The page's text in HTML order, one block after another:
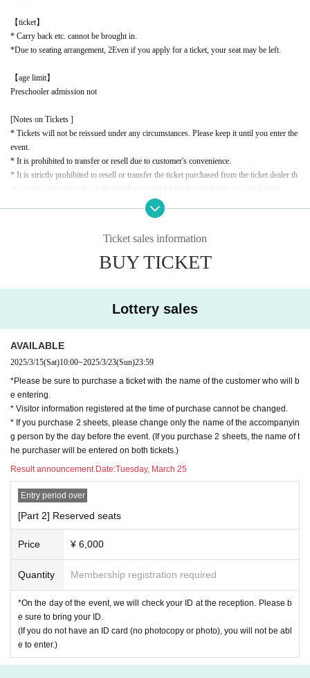
【ticket】
* Carry back etc. cannot be brought in.
*Due to seating arrangement, 2Even if you apply for a ticket, your seat may be left.
【age limit】
Preschooler admission not
[Notes on Tickets ]
* Tickets will not be reissued under any circumstances. Please keep it until you enter the
event.
* It is prohibited to transfer or resell due to customer's convenience.
* It is strictly prohibited to resell or transfer the ticket purchased from the ticket dealer th
at we outsource the sale, or the number required for ticket exchange to a third party.
*If it is confirmed that the ticket or exchange number has been resold or transferred, or t
hat a resale attempt has been made, you will be denied entry. In this case, no refunds will
* If the resale ticket is confirmed, we may call the police and take legal action.
* There are detailed notes etc.City Please check the official website.
* Please note that the contents of the event are subject to change without notice.
Ticket sales information
BUY TICKET
Lottery sales
AVAILABLE
2025/3/15(Sat)10:00~2025/3/23(Sun)23:59
*Please be sure to purchase a ticket with the name of the customer who will b
e entering.
* Visitor information registered at the time of purchase cannot be changed.
* If you purchase 2 sheets, please change only the name of the accompanyin
g person by the day before the event. (If you purchase 2 sheets, the name of t
he purchaser will be entered on both tickets.)
Result announcement Date:Tuesday, March 25
Entry period over
[Part 2] Reserved seats
Price ¥ 6,000
Quantity Membership registration required
*On the day of the event, we will check your ID at the reception. Please b
e sure to bring your ID.
(If you do not have an ID card (no photocopy or photo), you will not be abl
e to enter.)